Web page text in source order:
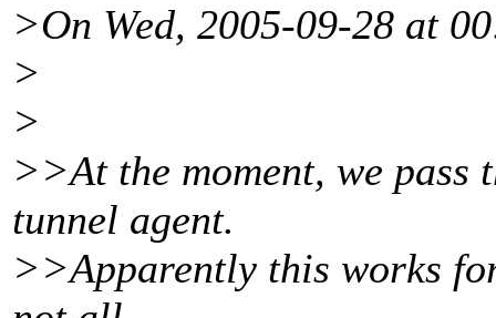
>On Wed, 2005-09-28 at
>
>
>>At the moment, we
tunnel agent.
>>Apparently this works